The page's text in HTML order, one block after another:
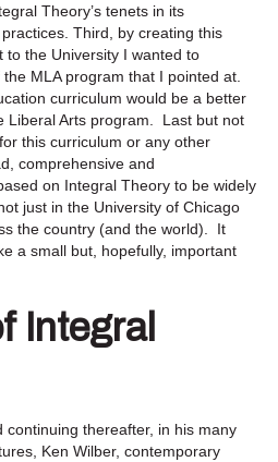
Theory’s tenets in its
Third, by creating this
the University I wanted to
MLA program that I pointed at.
curriculum would be a better
Liberal Arts program. Last but not
this curriculum or any other
comprehensive and
on Integral Theory to be widely
just in the University of Chicago
the country (and the world). It
a small but, hopefully, important
Integral
continuing thereafter, in his many
Ken Wilber, contemporary